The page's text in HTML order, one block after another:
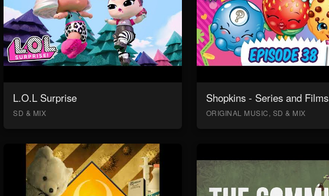
L.O.L Surprise
SD & MIX
Shopkins - Series and Films
ORIGINAL MUSIC, SD & MIX